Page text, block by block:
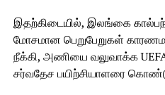
இதற்கிடையில், இலங்கை
மோசமான பெறுபேறுகள்
நீக்கி, அணியை வலுவாக்க UEFA
சர்வதேச பயிற்சியாளரை